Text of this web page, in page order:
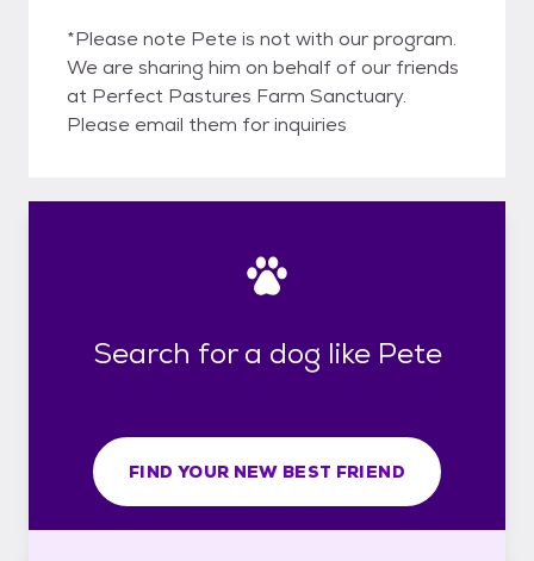
*Please note Pete is not with our program.
We are sharing him on behalf of our friends
at Perfect Pastures Farm Sanctuary.
Please email them for inquiries
Search for a dog like Pete
FIND YOUR NEW BEST FRIEND